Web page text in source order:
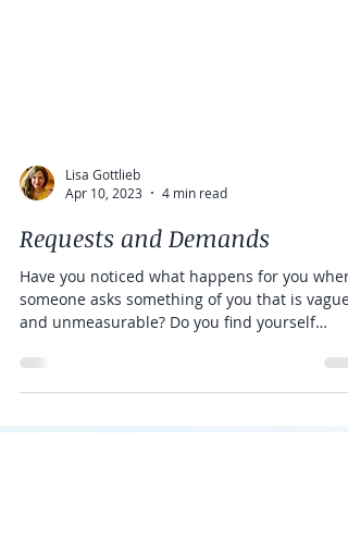
Lisa Gottlieb
Apr 10, 2023
4 min read
Requests and Demands
Have you noticed what happens for you when
someone asks something of you that is vague